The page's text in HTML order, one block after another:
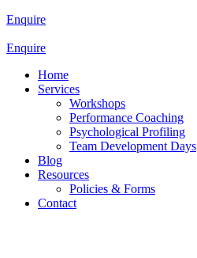
Enquire
Enquire
Home
Services
Workshops
Performance Coaching
Psychological Profiling
Team Development Days
Blog
Resources
Policies & Forms
Contact